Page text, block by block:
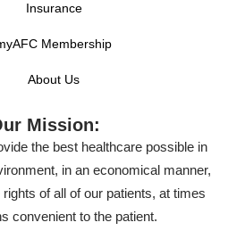
Insurance
Membership
About Us
Mission:
the best healthcare possible in
in an economical manner,
of all of our patients, at times
convenient to the patient.